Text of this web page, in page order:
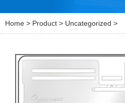
Home > Product > Uncategorized >